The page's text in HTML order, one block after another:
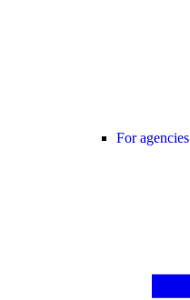
For agencies